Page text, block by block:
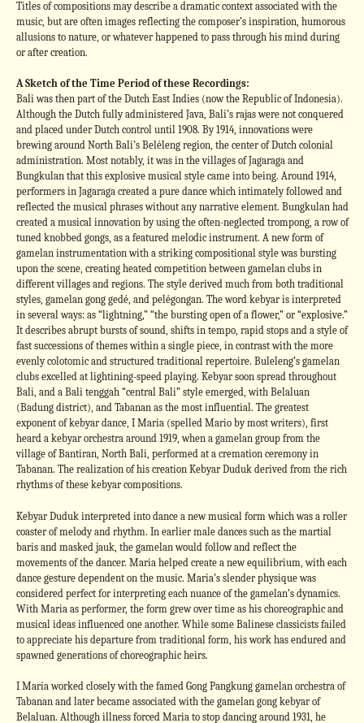
Titles of compositions may describe a dramatic context associated with the
music, but are often images reflecting the composer’s inspiration, humorous
allusions to nature, or whatever happened to pass through his mind during
or after creation.
A Sketch of the Time Period of these Recordings:
Bali was then part of the Dutch East Indies (now the Republic of Indonesia).
Although the Dutch fully administered Java, Bali’s rajas were not conquered
and placed under Dutch control until 1908. By 1914, innovations were
brewing around North Bali’s Beléleng region, the center of Dutch colonial
administration. Most notably, it was in the villages of Jagaraga and
Bungkulan that this explosive musical style came into being. Around 1914,
performers in Jagaraga created a pure dance which intimately followed and
reflected the musical phrases without any narrative element. Bungkulan had
created a musical innovation by using the often-neglected trompong, a row of
tuned knobbed gongs, as a featured melodic instrument. A new form of
gamelan instrumentation with a striking compositional style was bursting
upon the scene, creating heated competition between gamelan clubs in
different villages and regions. The style derived much from both traditional
styles, gamelan gong gedé, and pelégongan. The word kebyar is interpreted
in several ways: as “lightning,” “the bursting open of a flower,” or “explosive.”
It describes abrupt bursts of sound, shifts in tempo, rapid stops and a style of
fast successions of themes within a single piece, in contrast with the more
evenly colotomic and structured traditional repertoire. Buleleng’s gamelan
clubs excelled at lightining-speed playing. Kebyar soon spread throughout
Bali, and a Bali tenggah “central Bali” style emerged, with Belaluan
(Badung district), and Tabanan as the most influential. The greatest
exponent of kebyar dance, I Maria (spelled Mario by most writers), first
heard a kebyar orchestra around 1919, when a gamelan group from the
village of Bantiran, North Bali, performed at a cremation ceremony in
Tabanan. The realization of his creation Kebyar Duduk derived from the rich
rhythms of these kebyar compositions.
Kebyar Duduk interpreted into dance a new musical form which was a roller
coaster of melody and rhythm. In earlier male dances such as the martial
baris and masked jauk, the gamelan would follow and reflect the
movements of the dancer. Maria helped create a new equilibrium, with each
dance gesture dependent on the music. Maria’s slender physique was
considered perfect for interpreting each nuance of the gamelan’s dynamics.
With Maria as performer, the form grew over time as his choreographic and
musical ideas influenced one another. While some Balinese classicists failed
to appreciate his departure from traditional form, his work has endured and
spawned generations of choreographic heirs.
I Maria worked closely with the famed Gong Pangkung gamelan orchestra of
Tabanan and later became associated with the gamelan gong kebyar of
Belaluan. Although illness forced Maria to stop dancing around 1931, he